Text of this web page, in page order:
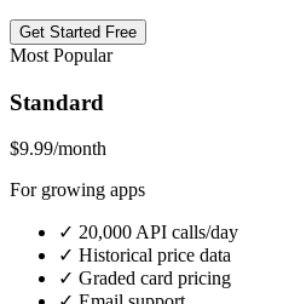
Get Started Free
Most Popular
Standard
$9.99/month
For growing apps
✓ 20,000 API calls/day
✓ Historical price data
✓ Graded card pricing